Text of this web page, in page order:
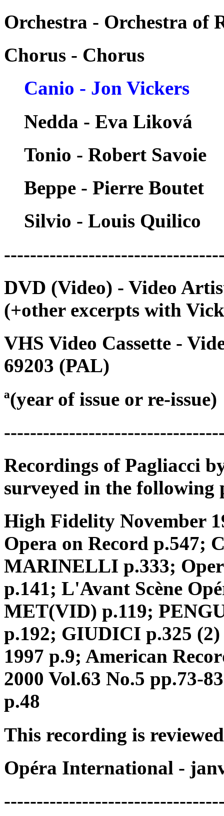
Orchestra - Orchestra of
Chorus - Chorus
Canio - Jon Vickers
Nedda - Eva Liková
Tonio - Robert Savoie
Beppe - Pierre Boutet
Silvio - Louis Quilico
DVD (Video) - Video
(+other excerpts with
VHS Video Cassette -
69203 (PAL)
ª(year of issue or re-issue)
Recordings of Pagliacci
surveyed in the following
High Fidelity November
Opera on Record p.547;
MARINELLI p.333;
p.141; L'Avant Scène
MET(VID) p.119;
p.192; GIUDICI p.325
1997 p.9; American
2000 Vol.63 No.5 pp.73-
p.48
This recording is
Opéra International -